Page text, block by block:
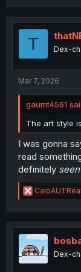
t
n
T Dex-
Mar 7, 2026
gaumt4561
The art style
I was gonna
read
definitely seen
R
e
t
i
o
n
CaioAUTReal
Dex-